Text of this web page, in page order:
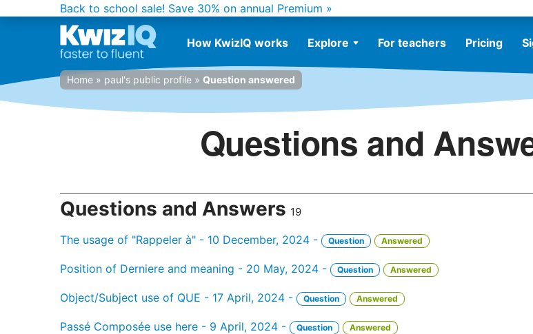
Back to school sale! Save 30% on annual Premium »
How KwizIQ works Explore For teachers Pricing
Home » paul's public profile » Question answered
Questions and
Questions and Answers 19
The usage of "Rappeler à" - 10 December, 2024 - Question Answered
Position of Derniere and meaning - 20 May, 2024 - Question Answered
Object/Subject use of QUE - 17 April, 2024 - Question Answered
Passé Composée use here - 9 April, 2024 - Question Answered